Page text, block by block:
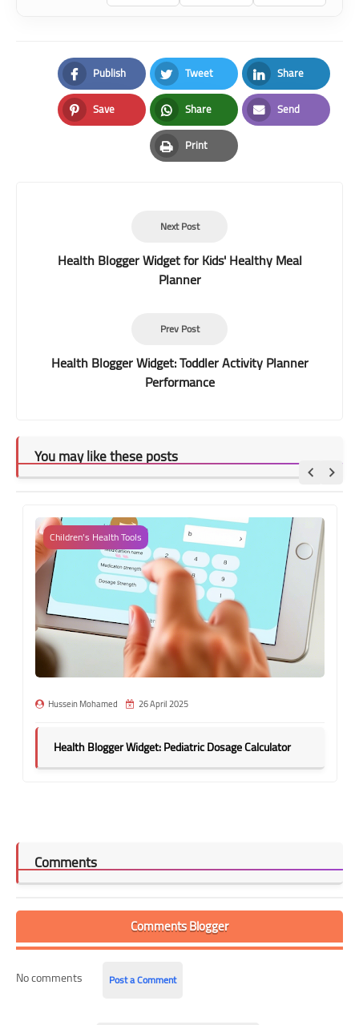
Publish
Facebook
Tweet
Twitter
Share
LinkedIn
Save
Pinterest
Share
Whatsapp
Send
Email
Print
Print
Next Post
Health Blogger Widget for Kids' Healthy Meal
Planner
Prev Post
Health Blogger Widget: Toddler Activity Planner
Performance
You may like these posts
Children’s Health Tools
Hussein Mohamed 26 April 2025
Health Blogger Widget: Pediatric Dosage Calculator
Comments
Comments Blogger
No comments Post a Comment